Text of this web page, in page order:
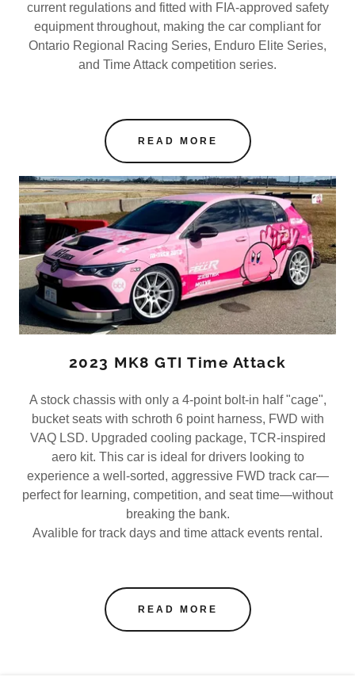
current regulations and fitted with FIA-approved safety
equipment throughout, making the car compliant for
Ontario Regional Racing Series, Enduro Elite Series,
and Time Attack competition series.
READ MORE
2023 MK8 GTI Time Attack
A stock chassis with only a 4-point bolt-in half "cage",
bucket seats with schroth 6 point harness, FWD with
VAQ LSD. Upgraded cooling package, TCR-inspired
aero kit. This car is ideal for drivers looking to
experience a well-sorted, aggressive FWD track car—
perfect for learning, competition, and seat time—without
breaking the bank.
Avalible for track days and time attack events rental.
READ MORE